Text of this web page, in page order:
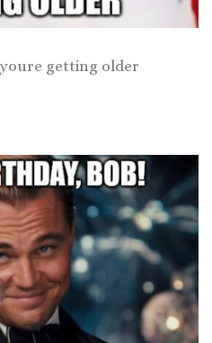
getting older